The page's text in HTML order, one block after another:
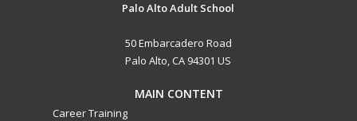
Palo Alto Adult School
50 Embarcadero Road
Palo Alto, CA 94301 US
MAIN CONTENT
Career Training